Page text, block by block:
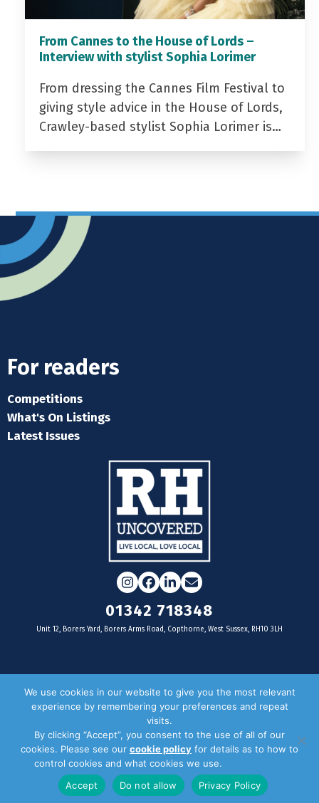
From Cannes to the House of Lords –
Interview with stylist Sophia Lorimer
From dressing the Cannes Film Festival to
giving style advice in the House of Lords,
Crawley-based stylist Sophia Lorimer is…
For readers
Competitions
What's On Listings
Latest Issues
Instagram
Facebook
LinkedIn
Email
01342 718348
Unit 12, Borers Yard, Borers Arms Road, Copthorne, West Sussex, RH10 3LH
For businesses
Door Drop Distribution
Distribution Areas
Key Dates
We use cookies in our website to give you the most relevant
experience by remembering your preferences and repeat
visits.
By clicking “Accept”, you consent to the use of all of our
cookies. Please see our cookie policy for details as to how to
control cookies and what cookies we use.
Accept
Do not allow Privacy Policy